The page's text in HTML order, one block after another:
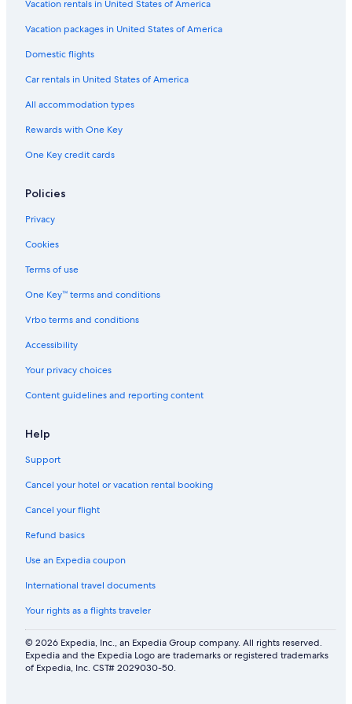
Vacation rentals in United States of America
Vacation packages in United States of America
Domestic flights
Car rentals in United States of America
All accommodation types
Rewards with One Key
One Key credit cards
Policies
Privacy
Cookies
Terms of use
One Key™ terms and conditions
Vrbo terms and conditions
Accessibility
Your privacy choices
Content guidelines and reporting content
Help
Support
Cancel your hotel or vacation rental booking
Cancel your flight
Refund basics
Use an Expedia coupon
International travel documents
Your rights as a flights traveler
© 2026 Expedia, Inc., an Expedia Group company. All rights reserved.
Expedia and the Expedia Logo are trademarks or registered trademarks
of Expedia, Inc. CST# 2029030-50.